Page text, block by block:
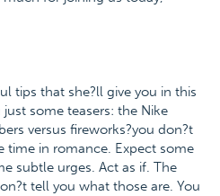
tips that she?ll give you in this
some teasers: the Nike
versus fireworks?you don?t
time in romance. Expect some
subtle urges. Act as if. The
tell you what those are. You